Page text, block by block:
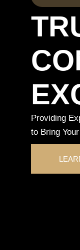
Providing
to Bring